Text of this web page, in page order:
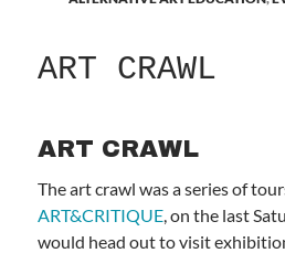
ART CRAWL
ART CRAWL
The art crawl was a series of
ART&CRITIQUE, on the last
would head out to visit